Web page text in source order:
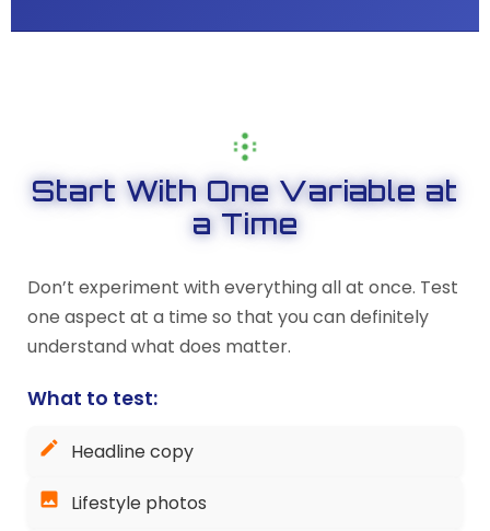
Start With One Variable at
a Time
Don’t experiment with everything all at once. Test
one aspect at a time so that you can definitely
understand what does matter.
What to test:
Headline copy
Lifestyle photos